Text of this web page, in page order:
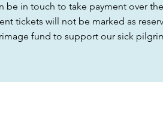
be in touch to take payment over
tickets will not be marked as
fund to support our sick